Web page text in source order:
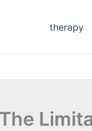
therapy